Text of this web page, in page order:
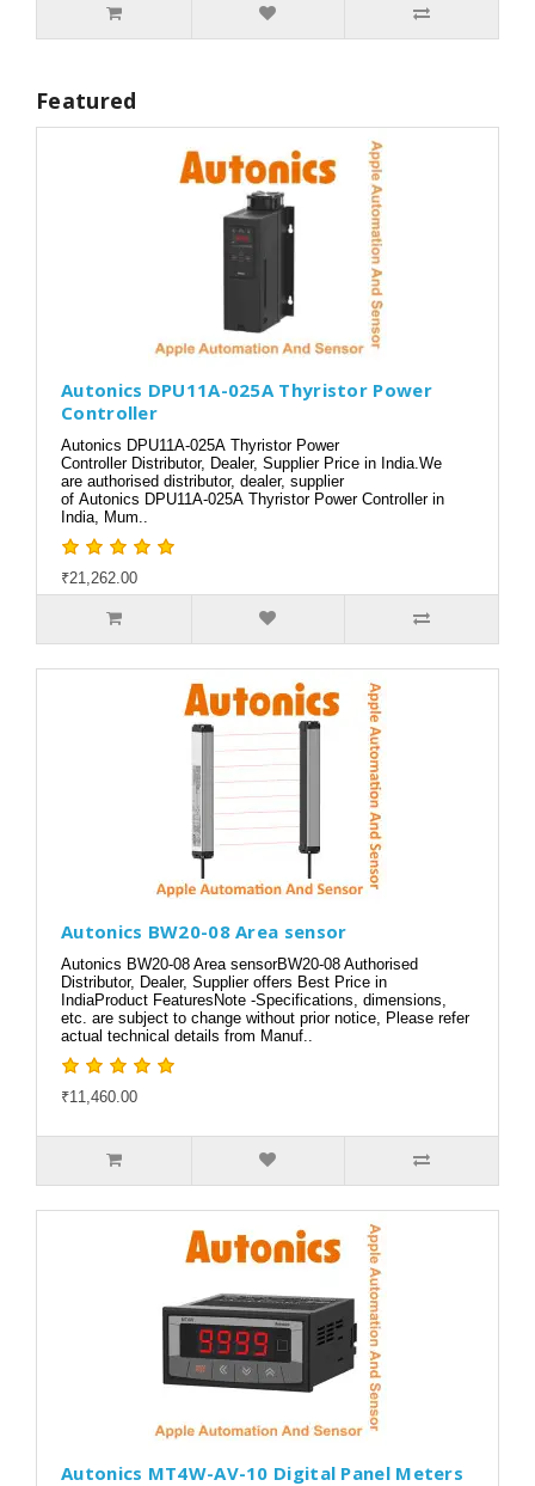
Featured
Autonics DPU11A-025A Thyristor Power
Controller
Autonics DPU11A-025A Thyristor Power
Controller Distributor, Dealer, Supplier Price in India.We
are authorised distributor, dealer, supplier
of Autonics DPU11A-025A Thyristor Power Controller in
India, Mum..
₹21,262.00
Autonics BW20-08 Area sensor
Autonics BW20-08 Area sensorBW20-08 Authorised
Distributor, Dealer, Supplier offers Best Price in
IndiaProduct FeaturesNote -Specifications, dimensions,
etc. are subject to change without prior notice, Please refer
actual technical details from Manuf..
₹11,460.00
Autonics MT4W-AV-10 Digital Panel Meters